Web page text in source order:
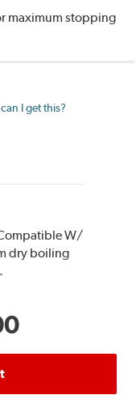
maximum stopping
I get this?
W/
dry boiling